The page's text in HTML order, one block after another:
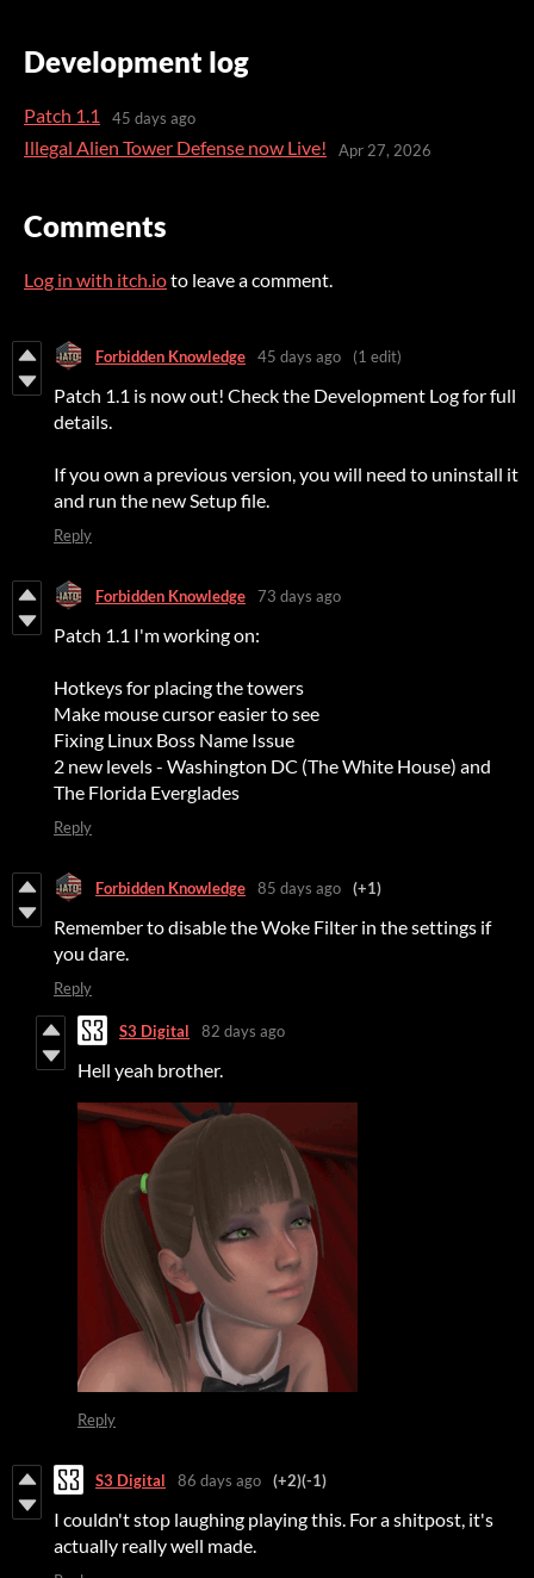
Development log
Patch 1.1 45 days ago
Illegal Alien Tower Defense now Live! Apr 27, 2026
Comments
Log in with itch.ioto leave a comment.
Forbidden Knowledge 45 days ago (1 edit)
Patch 1.1 is now out! Check the Development Log for full
details.
If you own a previous version, you will need to uninstall it
and run the new Setup file.
Reply
Forbidden Knowledge 73 days ago
Patch 1.1 I'm working on:
Hotkeys for placing the towers
Make mouse cursor easier to see
Fixing Linux Boss Name Issue
2 new levels - Washington DC (The White House) and
The Florida Everglades
Reply
Forbidden Knowledge 85 days ago (+1)
Remember to disable the Woke Filter in the settings if
you dare.
Reply
S3 Digital 82 days ago
Hell yeah brother.
Reply
S3 Digital 86 days ago (+2)(-1)
I couldn't stop laughing playing this. For a shitpost, it's
actually really well made.